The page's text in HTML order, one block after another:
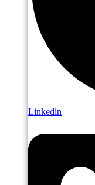
Linkedin